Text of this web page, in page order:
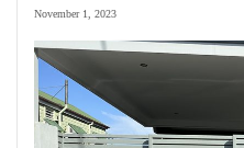
November 1, 2023